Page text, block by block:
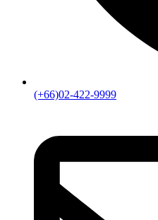
(+66)02-422-9999